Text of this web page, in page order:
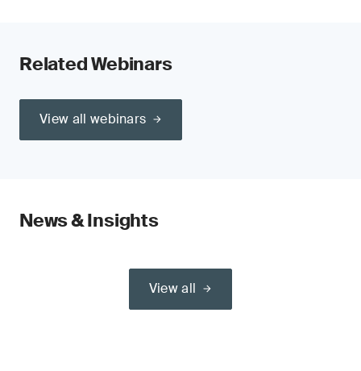
Related Webinars
View all webinars
News & Insights
View all